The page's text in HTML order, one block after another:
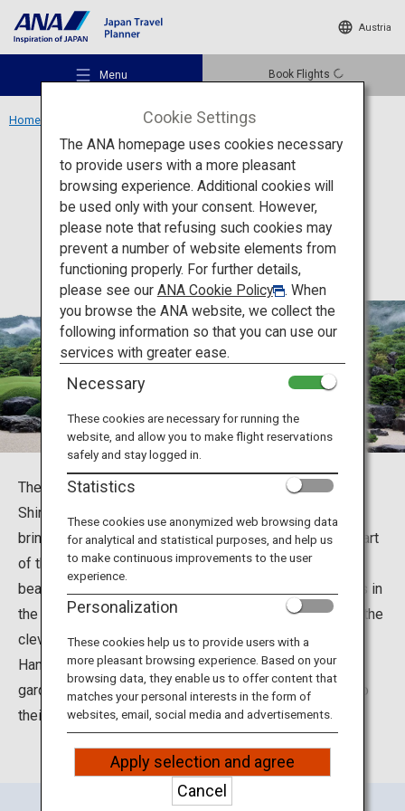
Austria
Menu Book Flights
Recommended Places
Travel Ideas
Destinations
Travel Information
ANA Services
Close
Home Adachi Museum of Art
Culture Shimane
Adachi Museum of Art
The Adachi Museum of Art is located in Yasugi City,
Shimane Prefecture. It was built under the concept of
bringing together the art of Japanese painting with the art
of the Japanese garden. The museum is famous for its
beautiful Japanese gardens, which received three stars in
the Michelin Green Guide Japan. Visitors can delight in the
cleverly contrived “Living Framed Painting” and “Living
Hanging Scroll,” and enjoy the expansive Japanese
gardens that incorporate the surrounding landscape into
their design.
Cookie Settings
The ANA homepage uses cookies necessary
to provide users with a more pleasant
browsing experience. Additional cookies will
be used only with your consent. However,
please note that refusing such cookies may
prevent a number of website elements from
functioning properly. For further details,
please see our ANA Cookie Policy
. When
you browse the ANA website, we collect the
following information so that you can use our
services with greater ease.
Necessary
These cookies are necessary for running the
website, and allow you to make flight reservations
safely and stay logged in.
Statistics
These cookies use anonymized web browsing data
for analytical and statistical purposes, and help us
to make continuous improvements to the user
experience.
Personalization
These cookies help us to provide users with a
more pleasant browsing experience. Based on your
browsing data, they enable us to offer content that
matches your personal interests in the form of
websites, email, social media and advertisements.
Apply selection and agree
Cancel